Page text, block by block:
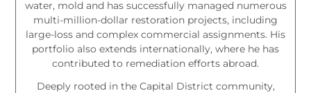
water, mold and has successfully managed numerous
multi-million-dollar restoration projects, including
large-loss and complex commercial assignments. His
portfolio also extends internationally, where he has
contributed to remediation efforts abroad.
Deeply rooted in the Capital District community,